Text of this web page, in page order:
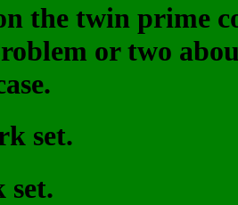
the twin prime
or two
set.
set.